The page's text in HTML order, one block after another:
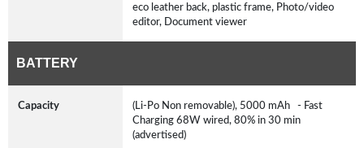
eco leather back, plastic frame, Photo/video
editor, Document viewer
BATTERY
Capacity
(Li-Po Non removable), 5000 mAh - Fast
Charging 68W wired, 80% in 30 min
(advertised)